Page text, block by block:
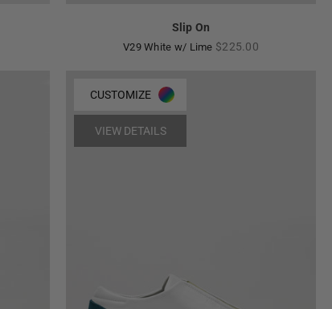
Slip On
V29 White w/ Lime Regular
$225.00
CUSTOMIZE
VIEW DETAILS